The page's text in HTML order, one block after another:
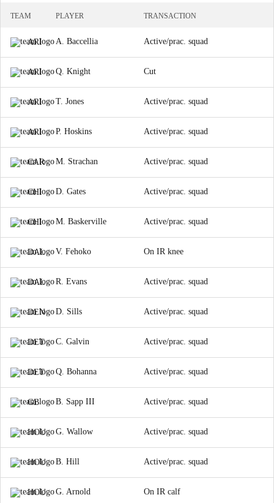
TEAM PLAYER TRANSACTION
ARI A. Baccellia Active/prac. squad
ARI Q. Knight Cut
ARI T. Jones Active/prac. squad
ARI P. Hoskins Active/prac. squad
CAR M. Strachan Active/prac. squad
CHI D. Gates Active/prac. squad
CHI M. Baskerville Active/prac. squad
DAL V. Fehoko On IR knee
DAL R. Evans Active/prac. squad
DEN D. Sills Active/prac. squad
DET C. Galvin Active/prac. squad
DET Q. Bohanna Active/prac. squad
GB B. Sapp III Active/prac. squad
HOU G. Wallow Active/prac. squad
HOU B. Hill Active/prac. squad
HOU G. Arnold On IR calf